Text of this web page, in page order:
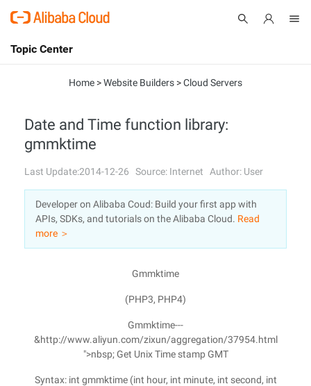
International - English
Console
Sign Up
Topic Center
Solutions
Pricing
Marketplace
Partners
Home >Website Builders >Cloud Servers
Date and Time function library:
gmmktime
Last Update:2014-12-26 Source: Internet Author: User
Developer on Alibaba Coud: Build your first app with
APIs, SDKs, and tutorials on the Alibaba Cloud. Read
more ＞
Gmmktime
(PHP3, PHP4)
Gmmktime---
&http://www.aliyun.com/zixun/aggregation/37954.html
">nbsp; Get Unix Time stamp GMT
Syntax: int gmmktime (int hour, int minute, int second, int